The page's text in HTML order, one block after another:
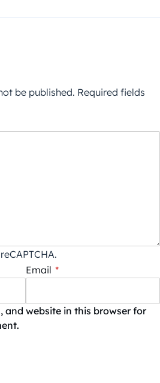
be published. Required fields
Email *
and website in this browser for